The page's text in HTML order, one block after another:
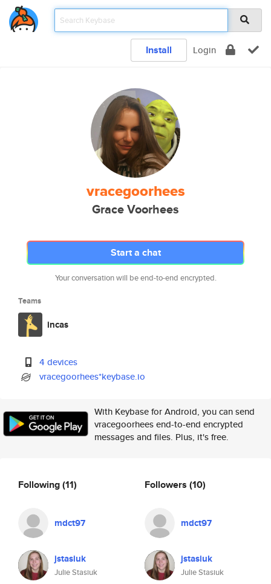
Install Login
vracegoorhees
Grace Voorhees
Start a chat
Your conversation will be end-to-end encrypted.
Teams
incas
4 devices
vracegoorhees*keybase.io
With Keybase for Android, you can send
vracegoorhees end-to-end encrypted
messages and files. Plus, it's free.
Following(11)
mdct97
jstasiuk
Julie Stasiuk
Followers (10)
mdct97
jstasiuk
Julie Stasiuk